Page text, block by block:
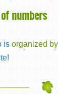
numbers
is organized